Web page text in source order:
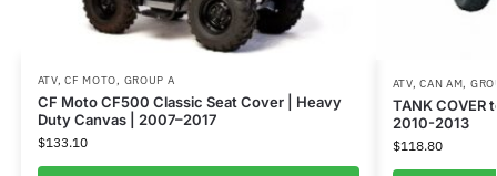
ATV,CF MOTO, GROUP A
CF Moto CF500 Classic Seat Cover | Heavy
Duty Canvas | 2007–2017
$133.10
ATV,CAN AM,
TANK COVER
2010-2013
$118.80